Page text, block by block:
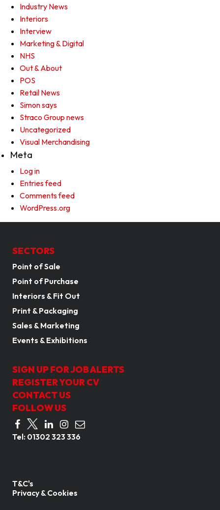
Industry News
Interiors
Interview
Marketing & Digital
NHS
Out & About
POS
Retail News
Simon says
Straco Group news
Uncategorized
Visual Merchandising
Meta
Log in
Entries feed
Comments feed
WordPress.org
SECTORS
Point of Sale
Point of Purchase
Interiors & Fit Out
Print & Packaging
Sales & Marketing
Events & Exhibitions
SIGN UP FOR JOB ALERTS
REGISTER YOUR CV
CONTACT US
FOLLOW US
Tel: 01302 323 336
T&C's
Privacy & Cookies